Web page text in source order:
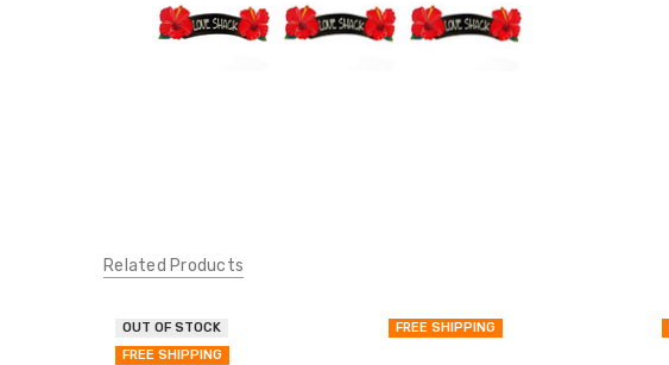
Related Products
OUT OF STOCK
FREE SHIPPING
FREE SHIPPING